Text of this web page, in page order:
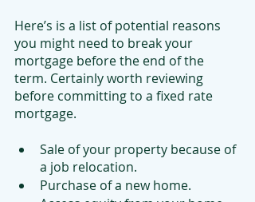
Here’s is a list of potential reasons
you might need to break your
mortgage before the end of the
term. Certainly worth reviewing
before committing to a fixed rate
mortgage.
Sale of your property because of
a job relocation.
Purchase of a new home.